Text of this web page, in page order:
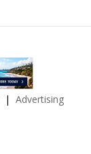
Advertising